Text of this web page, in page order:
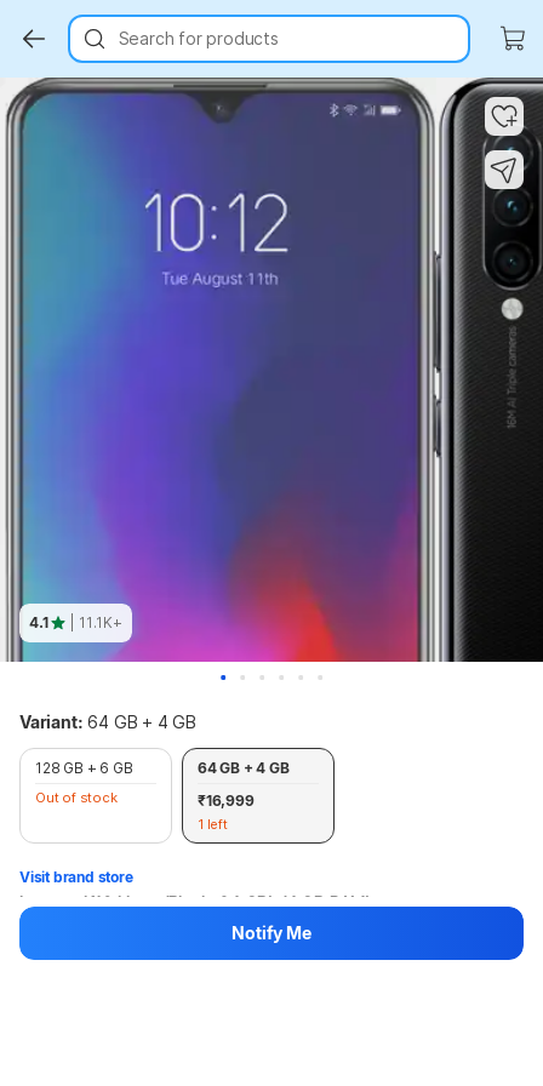
Search for products
Key Highlights Key Highlights
4.1 | 11.1K+
Variant: 64 GB + 4 GB
128 GB + 6 GB
Out of stock
64 GB + 4 GB
₹16,999
1 left
Visit brand store
Lenovo K10 Note (Black, 64 GB) (4 GB RAM)
₹16,999
Notify Me